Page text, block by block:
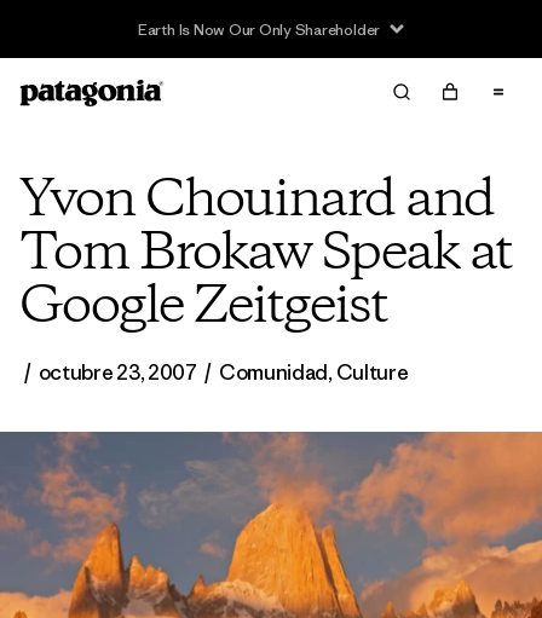
Earth Is Now Our Only Shareholder
Yvon Chouinard and
Tom Brokaw Speak at
Google Zeitgeist
/ octubre 23, 2007 / Comunidad,Culture